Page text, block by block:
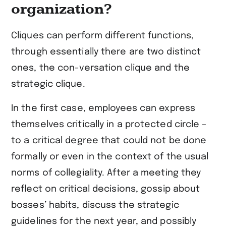
organization?
Cliques can perform different functions,
through essentially there are two distinct
ones, the con-versation clique and the
strategic clique.
In the first case, employees can express
themselves critically in a protected circle –
to a critical degree that could not be done
formally or even in the context of the usual
norms of collegiality. After a meeting they
reflect on critical decisions, gossip about
bosses’ habits, discuss the strategic
guidelines for the next year, and possibly